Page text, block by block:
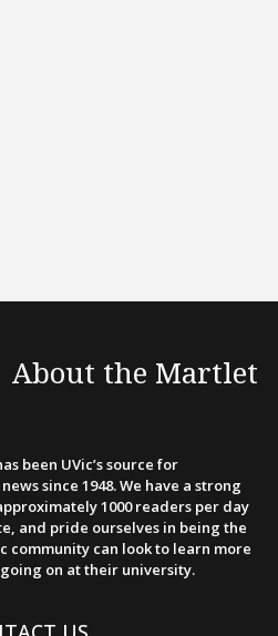
About the Martlet
been UVic’s source for
since 1948. We have a strong
1000 readers per day
and pride ourselves in being the
community can look to learn more
going on at their university.